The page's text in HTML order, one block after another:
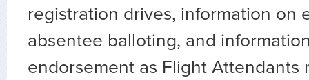
registration drives, information on
absentee balloting, and
endorsement as Flight Attendants